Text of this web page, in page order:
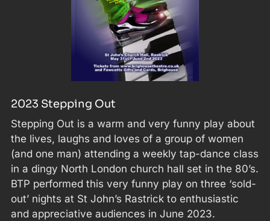
2023 Stepping Out
Stepping Out is a warm and very funny play about
the lives, laughs and loves of a group of women
(and one man) attending a weekly tap-dance class
in a dingy North London church hall set in the 80’s.
BTP performed this very funny play on three ‘sold-
out’ nights at St John’s Rastrick to enthusiastic
and appreciative audiences in June 2023.